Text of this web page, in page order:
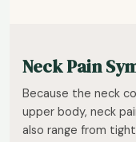
Neck Pain
Because the neck
upper body, neck
also range from